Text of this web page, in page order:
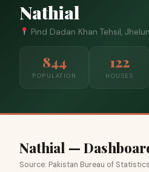
Nathial
Pind Dadan Khan Tehsil,
844
POPULATION
122
HOUSES
Nathial —
Source: Pakistan Bureau of